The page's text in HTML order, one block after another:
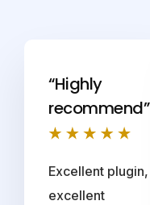
“Highly
recommend”
Excellent plugin,
excellent